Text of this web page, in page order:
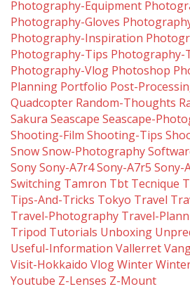
Photography-Equipment
Photography-Gloves
Photography-Inspiration
Photography-Tips Photography-
Photography-Vlog Photoshop
Planning Portfolio Post-
Quadcopter Random-Thoughts
Sakura Seascape Seascape-
Shooting-Film Shooting-Tips
Snow Snow-Photography
Sony Sony-A7r4Sony-A7r5 Sony-
Switching Tamron Tbt Tecnique
Tips-And-Tricks Tokyo Travel
Travel-Photography Travel-
Tripod Tutorials Unboxing
Useful-Information Vallerret
Visit-Hokkaido Vlog Winter
Youtube Z-Lenses Z-Mount